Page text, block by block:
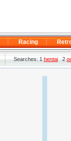
Racing
Searches: 1hentai2